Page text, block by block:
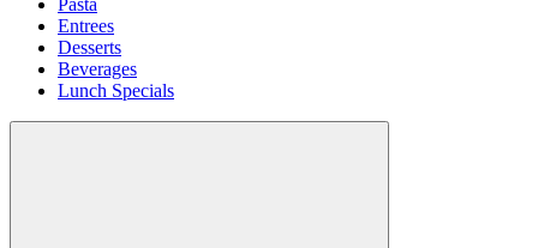
Pasta
Entrees
Desserts
Beverages
Lunch Specials